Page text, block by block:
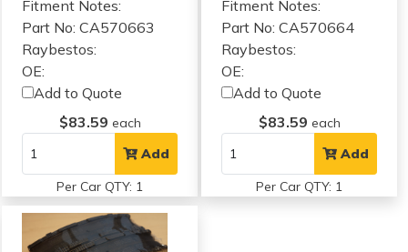
Fitment Notes:
Part No: CA570663
Raybestos:
OE:
Add to Quote
$83.59 each
Add
Per Car QTY: 1
Fitment Notes:
Part No: CA570664
Raybestos:
OE:
Add to Quote
$83.59 each
Add
Per Car QTY: 1